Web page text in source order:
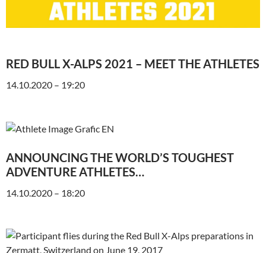
RED BULL X-ALPS 2021 – MEET THE ATHLETES
14.10.2020 – 19:20
ANNOUNCING THE WORLD’S TOUGHEST
ADVENTURE ATHLETES…
14.10.2020 – 18:20